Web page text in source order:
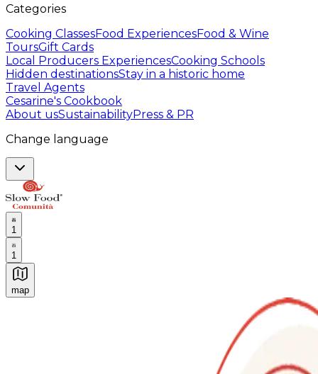
Categories
Cooking ClassesFood ExperiencesFood & Wine
ToursGift Cards
Local Producers ExperiencesCooking Schools
Hidden destinationsStay in a historic home
Travel Agents
Cesarine's Cookbook
About usSustainabilityPress & PR
Change language
1
1
map
Authentic Italian Cooking Classes, Food experiences